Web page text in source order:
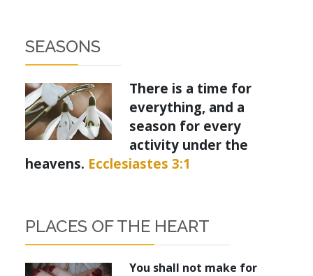
SEASONS
There is a time for
everything, and a
season for every
activity under the
heavens. Ecclesiastes 3:1
PLACES OF THE HEART
You shall not make for